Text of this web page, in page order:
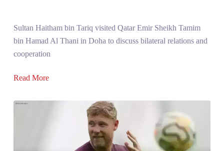
Sultan Haitham bin Tariq visited Qatar Emir Sheikh Tamim
bin Hamad Al Thani in Doha to discuss bilateral relations and
cooperation
Read More